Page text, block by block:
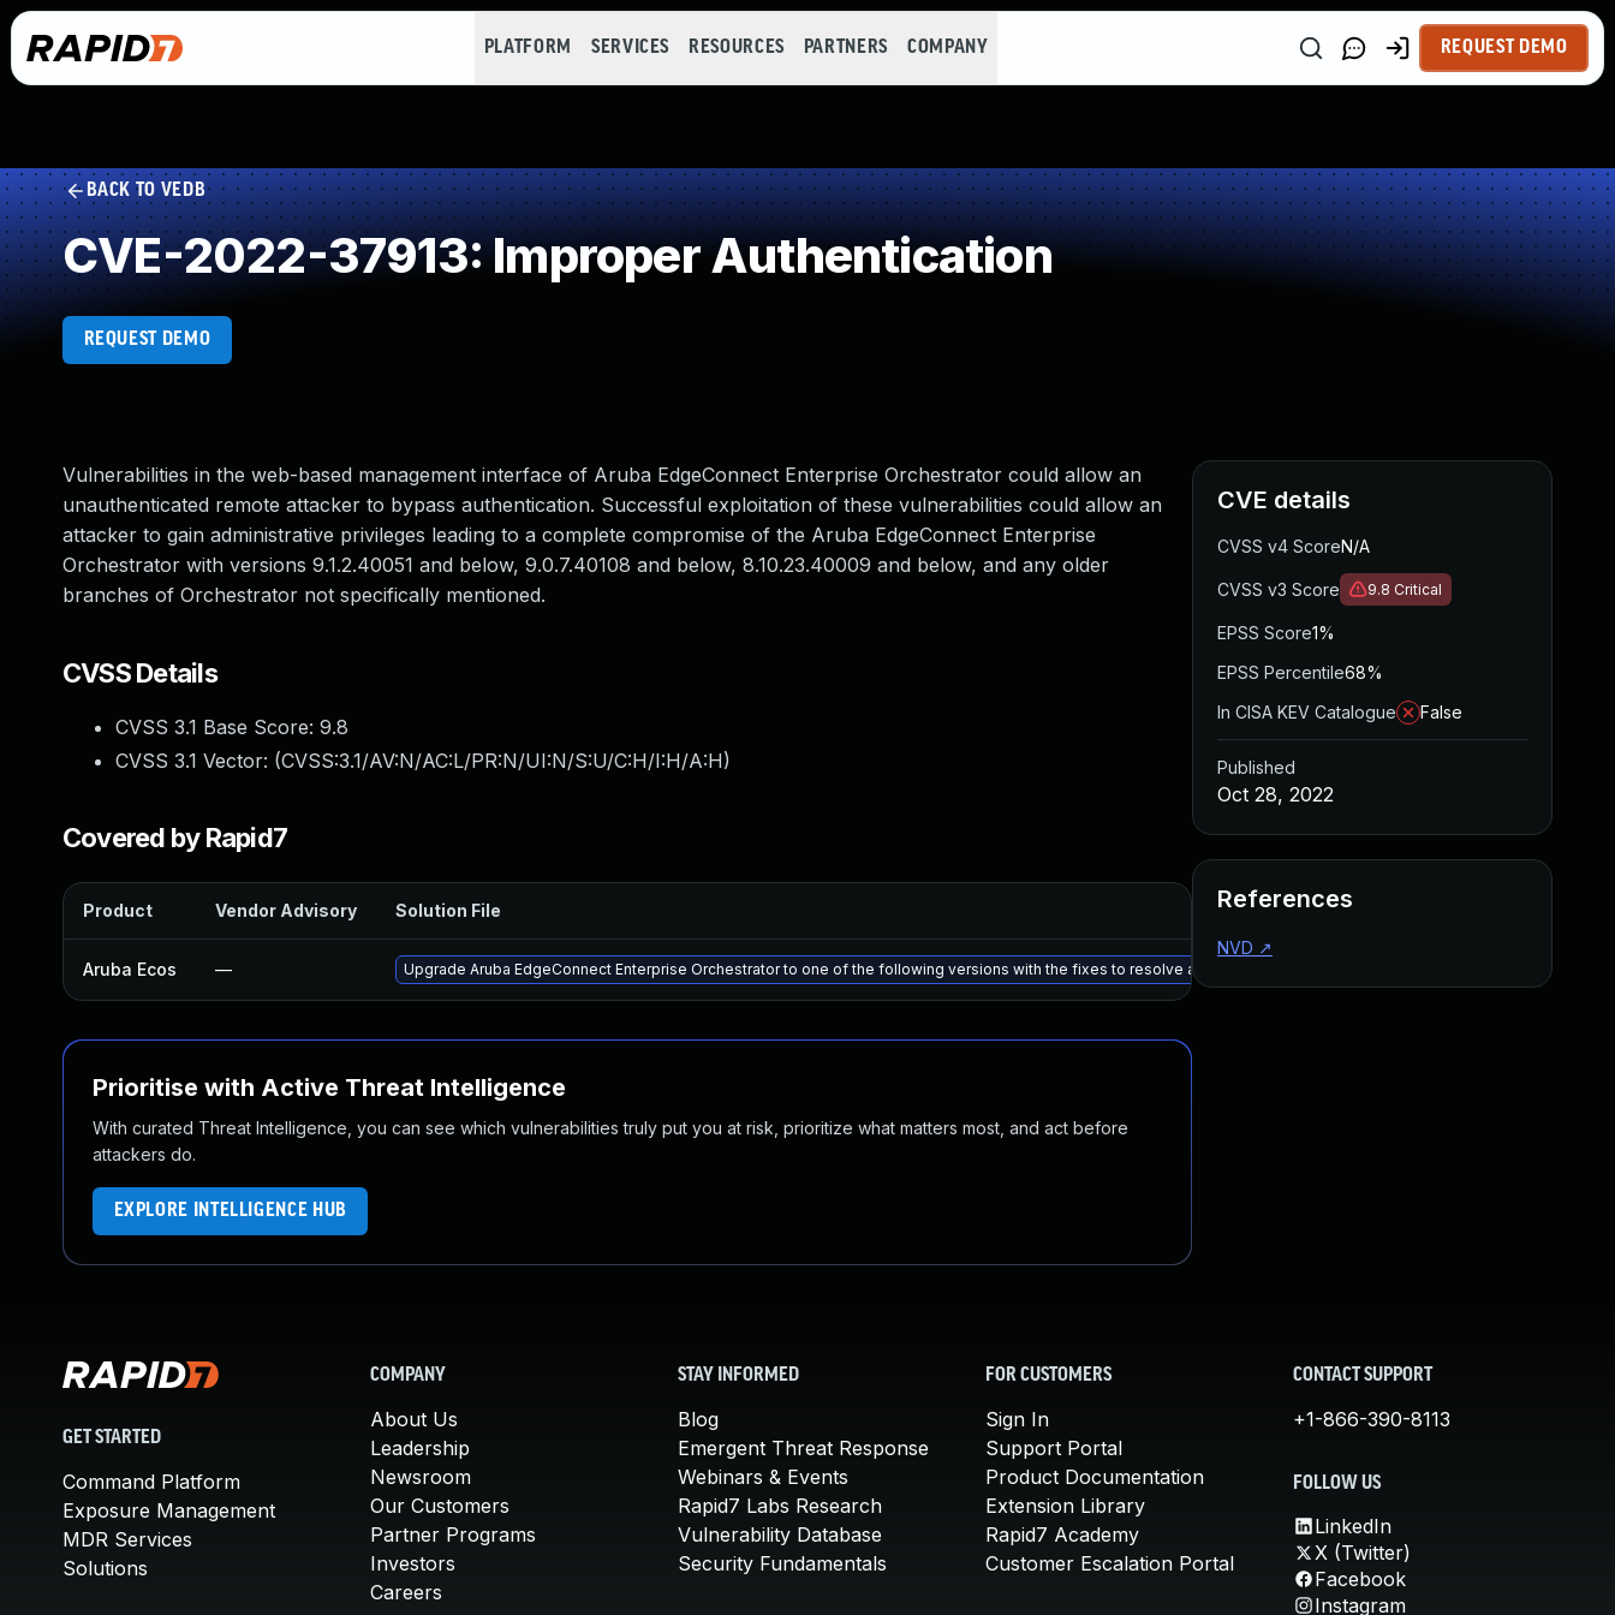
PLATFORM SERVICES RESOURCES PARTNERS COMPANY REQUEST DEMO
BACK TO VEDB
CVE-2022-37913: Improper Authentication
REQUEST DEMO
Vulnerabilities in the web-based management interface of Aruba EdgeConnect Enterprise Orchestrator could allow an
unauthenticated remote attacker to bypass authentication. Successful exploitation of these vulnerabilities could allow an
attacker to gain administrative privileges leading to a complete compromise of the Aruba EdgeConnect Enterprise
Orchestrator with versions 9.1.2.40051 and below, 9.0.7.40108 and below, 8.10.23.40009 and below, and any older
branches of Orchestrator not specifically mentioned.
CVSS Details
CVSS 3.1 Base Score: 9.8
CVSS 3.1 Vector: (CVSS:3.1/AV:N/AC:L/PR:N/UI:N/S:U/C:H/I:H/A:H)
Covered by Rapid7
Product Vendor Advisory Solution File
Aruba Ecos — Upgrade Aruba EdgeConnect Enterprise Orchestrator to one of the following versions with the fixes to resolve all issues noted in the details section. - Aruba
Prioritise with Active Threat Intelligence
With curated Threat Intelligence, you can see which vulnerabilities truly put you at risk, prioritize what matters most, and act before
attackers do.
EXPLORE INTELLIGENCE HUB
CVE details
CVSS v4 ScoreN/A
CVSS v3 Score 9.8 Critical
EPSS Score1%
EPSS Percentile68%
In CISA KEV Catalogue
False
Published
Oct 28, 2022
References
NVD ↗
GET STARTED
Command Platform
Exposure Management
MDR Services
Solutions
COMPANY
About Us
Leadership
Newsroom
Our Customers
Partner Programs
Investors
Careers
STAY INFORMED
Blog
Emergent Threat Response
Webinars & Events
Rapid7 Labs Research
Vulnerability Database
Security Fundamentals
FOR CUSTOMERS
Sign In
Support Portal
Product Documentation
Extension Library
Rapid7 Academy
Customer Escalation Portal
CONTACT SUPPORT
+1-866-390-8113
FOLLOW US
LinkedIn
X (Twitter)
Facebook
Instagram